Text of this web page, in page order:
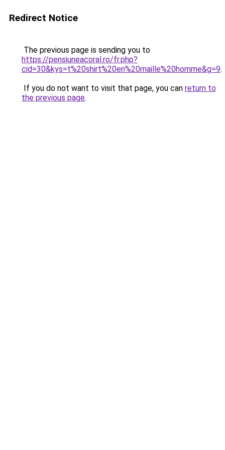
Redirect Notice
The previous page is sending you to
https://pensiuneacoral.ro/fr.php?
cid=30&kys=t%20shirt%20en%20maille%20homme&g=9.
If you do not want to visit that page, you can return to
the previous page.